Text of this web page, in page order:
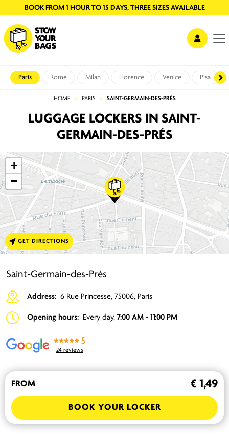
BOOK FROM 1 HOUR TO 15 DAYS, THREE SIZES AVAILABLE
Paris Rome Milan Florence Venice Pisa
HOME PARIS SAINT-GERMAIN-DES-PRÉS
LUGGAGE LOCKERS IN SAINT-
GERMAIN-DES-PRÉS
+
−
GET DIRECTIONS
Saint-Germain-des-Prés
Address: 6 Rue Princesse, 75006, Paris
Opening hours: Every day, 7:00 AM - 11:00 PM
5
24 reviews
FROM € 1,49
BOOK YOUR LOCKER